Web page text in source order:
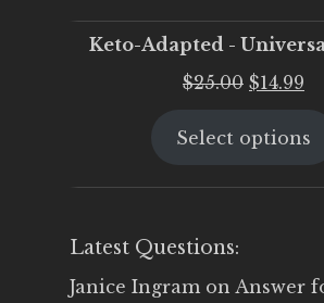
Keto-Adapted -
$25.00 Original
was:
$14.99
is:
Select options
Latest Questions:
Janice Ingram on Answer